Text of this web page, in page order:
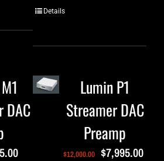
Details
DAC
Lumin P1
Streamer DAC
Preamp
$12,000.00 $7,995.00